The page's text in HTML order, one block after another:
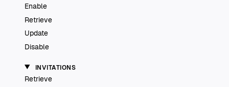
Enable
Retrieve
Update
Disable
INVITATIONS
Retrieve